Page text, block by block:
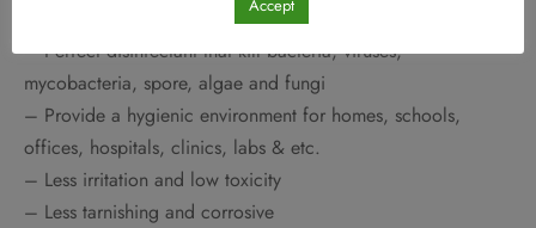
– Perfect disinfectant that kill bacteria, viruses,
mycobacteria, spore, algae and fungi
– Provide a hygienic environment for homes, schools,
offices, hospitals, clinics, labs & etc.
– Less irritation and low toxicity
– Less tarnishing and corrosive
Accept